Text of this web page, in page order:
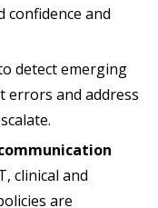
confidence and
detect emerging
errors and address
clinical and
are